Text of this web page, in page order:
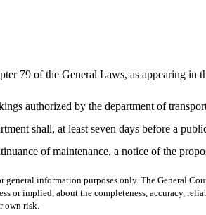
79 of the General Laws, as appearing
authorized by the department of
shall, at least seven days before a
of maintenance, a notice of the
information purposes only. The General
or implied, about the completeness, accuracy,
own risk.